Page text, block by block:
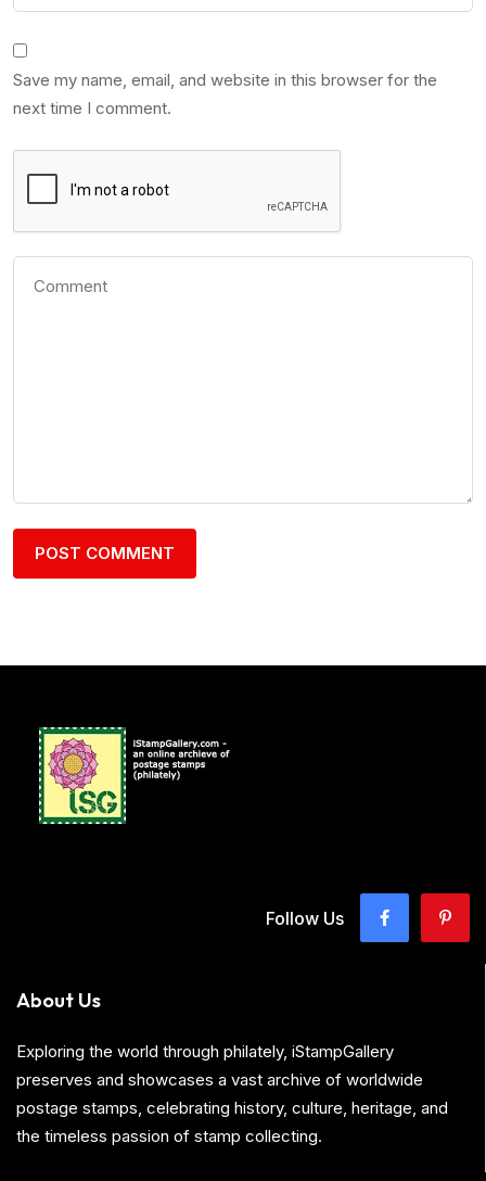
Save my name, email, and website in this browser for the
next time I comment.
Follow Us
About Us
Exploring the world through philately, iStampGallery
preserves and showcases a vast archive of worldwide
postage stamps, celebrating history, culture, heritage, and
the timeless passion of stamp collecting.